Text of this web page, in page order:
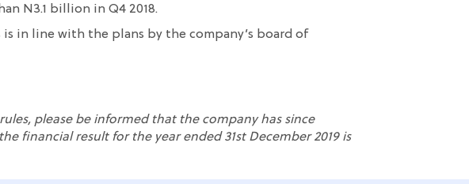
N3.1 billion in Q4 2018.
is in line with the plans by the company’s board of
please be informed that the company has since
financial result for the year ended 31stDecember 2019 is